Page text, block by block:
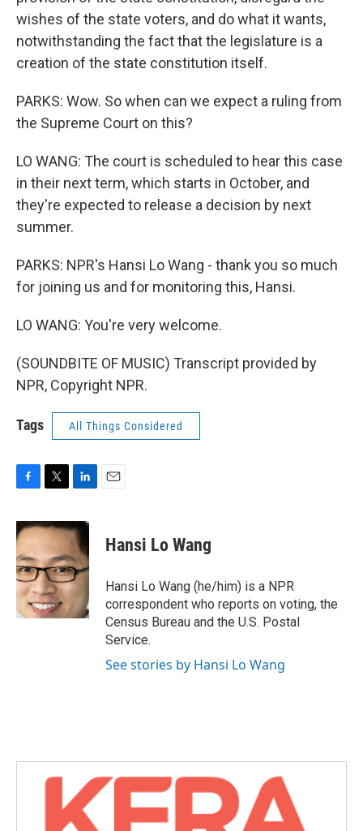
wishes of the state voters, and do what it wants,
notwithstanding the fact that the legislature is a
creation of the state constitution itself.
PARKS: Wow. So when can we expect a ruling from
the Supreme Court on this?
LO WANG: The court is scheduled to hear this case
in their next term, which starts in October, and
they're expected to release a decision by next
summer.
PARKS: NPR's Hansi Lo Wang - thank you so much
for joining us and for monitoring this, Hansi.
LO WANG: You're very welcome.
(SOUNDBITE OF MUSIC) Transcript provided by
NPR, Copyright NPR.
Tags All Things Considered
c
e
b
o
o
k
i
t
t
e
r
n
k
e
d
I
n
Hansi Lo Wang
Hansi Lo Wang (he/him) is a NPR
correspondent who reports on voting, the
Census Bureau and the U.S. Postal
Service.
See stories by Hansi Lo Wang